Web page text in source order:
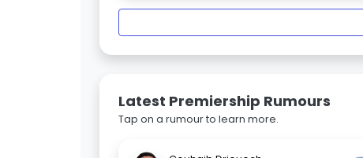
Latest Premiership Rumours
Tap on a rumour to learn more.